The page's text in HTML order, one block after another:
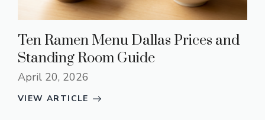
Ten Ramen Menu Dallas Prices and
Standing Room Guide
April 20, 2026
VIEW ARTICLE